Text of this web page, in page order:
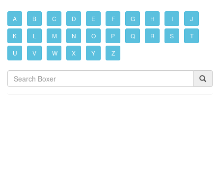
A B C D E F G H I J
K L M N O P Q R S T
U V W X Y Z